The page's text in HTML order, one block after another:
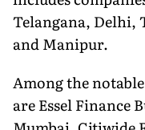
Telangana, Delhi,
and Manipur.
Among the
are Essel Finance